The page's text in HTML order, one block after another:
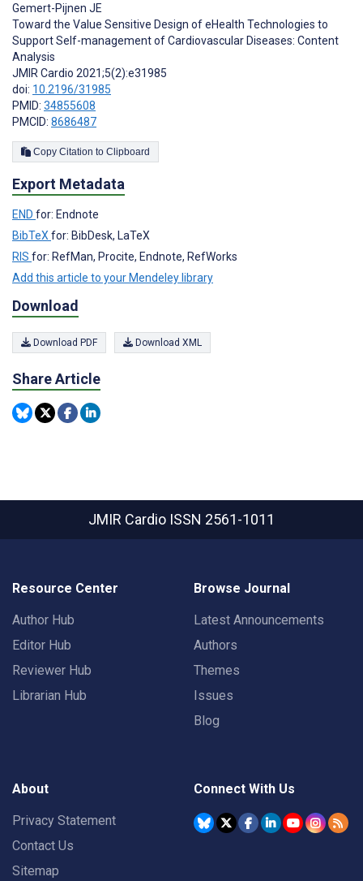
Gemert-Pijnen JE
Toward the Value Sensitive Design of eHealth Technologies to
Support Self-management of Cardiovascular Diseases: Content
Analysis
JMIR Cardio 2021;5(2):e31985
doi: 10.2196/31985
PMID: 34855608
PMCID: 8686487
Copy Citation to Clipboard
Export Metadata
END for: Endnote
BibTeXfor: BibDesk, LaTeX
RIS for: RefMan, Procite, Endnote, RefWorks
Add this article to your Mendeley library
Download
Download PDF Download XML
Share Article
JMIR Cardio ISSN 2561-1011
Resource Center
Author Hub
Editor Hub
Reviewer Hub
Librarian Hub
Browse Journal
Latest Announcements
Authors
Themes
Issues
Blog
About
Privacy Statement
Contact Us
Sitemap
Connect With Us